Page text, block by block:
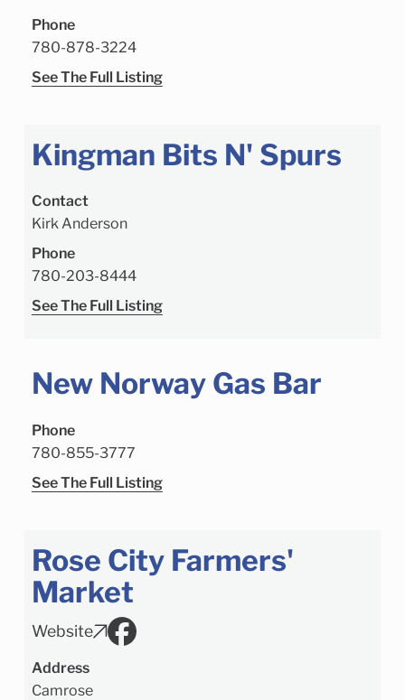
Phone
780-878-3224
See The Full Listing
Kingman Bits N' Spurs
Contact
Kirk Anderson
Phone
780-203-8444
See The Full Listing
New Norway Gas Bar
Phone
780-855-3777
See The Full Listing
Rose City Farmers'
Market
Website
Address
Camrose